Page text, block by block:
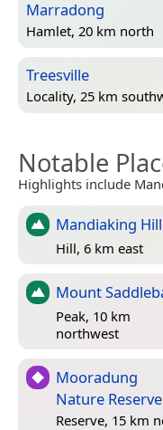
Marradong
Hamlet, 20 km north
Treesville
Locality, 25 km
Notable
Highlights include
Mandiaking Hill
Hill, 6 km east
Mount
Peak, 10 km
northwest
Mooradung
Nature Reserve
Reserve, 15 km